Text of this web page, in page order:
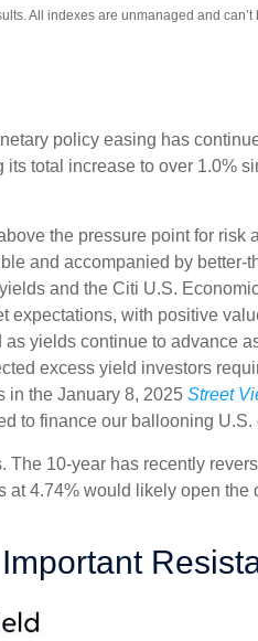
All indexes are unmanaged and
policy easing has
total increase to over 1.0%
the pressure point for
and accompanied by
and the Citi U.S.
expectations, with positive
yields continue to advance
excess yield investors
in the January 8, 2025 Street
to finance our ballooning U.S.
The 10-year has recently
4.74% would likely open the